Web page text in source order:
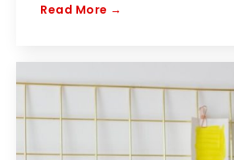
Read More →